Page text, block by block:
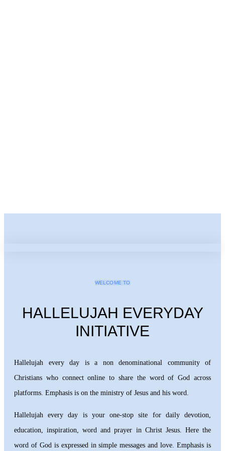
WELCOME TO
HALLELUJAH EVERYDAY
INITIATIVE
Hallelujah every day is a non denominational community of
Christians who connect online to share the word of God across
platforms. Emphasis is on the ministry of Jesus and his word.
Hallelujah every day is your one-stop site for daily devotion,
education, inspiration, word and prayer in Christ Jesus. Here the
word of God is expressed in simple messages and love. Emphasis is